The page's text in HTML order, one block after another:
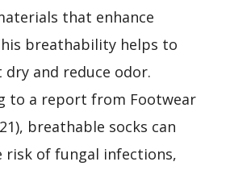
that enhance
breathability helps to
dry and reduce odor.
to a report from Footwear
breathable socks can
risk of fungal infections,